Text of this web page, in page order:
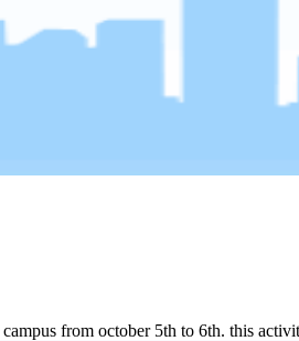
from october 5th to 6th. this